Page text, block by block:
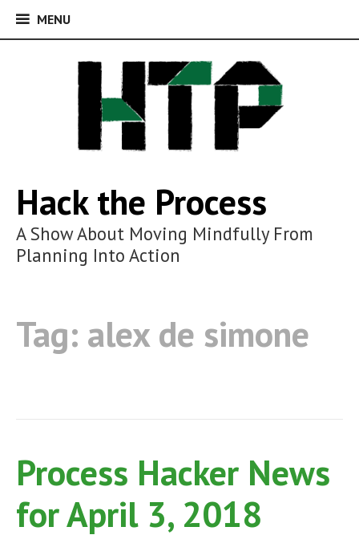
MENUMENU
Hack the Process
A Show About Moving Mindfully From
Planning Into Action
Tag: alex de simone
Process Hacker News
for April 3, 2018